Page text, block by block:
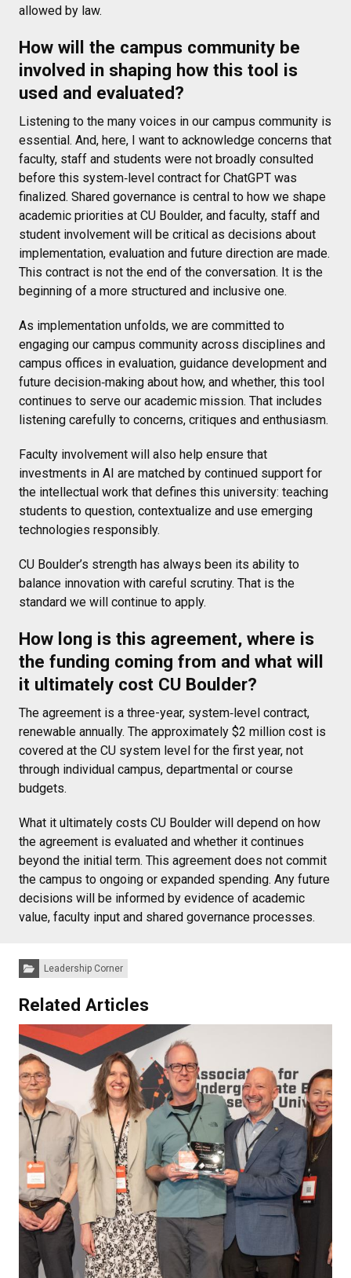
allowed by law.
How will the campus community be
involved in shaping how this tool is
used and evaluated?
Listening to the many voices in our campus community is
essential. And, here, I want to acknowledge concerns that
faculty, staff and students were not broadly consulted
before this system‑level contract for ChatGPT was
finalized. Shared governance is central to how we shape
academic priorities at CU Boulder, and faculty, staff and
student involvement will be critical as decisions about
implementation, evaluation and future direction are made.
This contract is not the end of the conversation. It is the
beginning of a more structured and inclusive one.
As implementation unfolds, we are committed to
engaging our campus community across disciplines and
campus offices in evaluation, guidance development and
future decision‑making about how, and whether, this tool
continues to serve our academic mission. That includes
listening carefully to concerns, critiques and enthusiasm.
Faculty involvement will also help ensure that
investments in AI are matched by continued support for
the intellectual work that defines this university: teaching
students to question, contextualize and use emerging
technologies responsibly.
CU Boulder’s strength has always been its ability to
balance innovation with careful scrutiny. That is the
standard we will continue to apply.
How long is this agreement, where is
the funding coming from and what will
it ultimately cost CU Boulder?
The agreement is a three-year, system‑level contract,
renewable annually. The approximately $2 million cost is
covered at the CU system level for the first year, not
through individual campus, departmental or course
budgets.
What it ultimately costs CU Boulder will depend on how
the agreement is evaluated and whether it continues
beyond the initial term. This agreement does not commit
the campus to ongoing or expanded spending. Any future
decisions will be informed by evidence of academic
value, faculty input and shared governance processes.
Categories:Leadership Corner
Related Articles